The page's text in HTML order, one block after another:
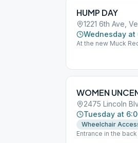
HUMP DAY
1221 6th Ave,
Wednesday at
At the new Muck
WOMEN
2475 Lincoln
Tuesday at
Wheelchair
Entrance in the